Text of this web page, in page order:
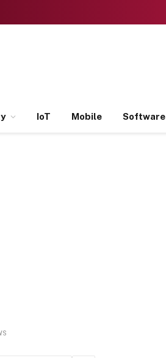
IoT Mobile Software